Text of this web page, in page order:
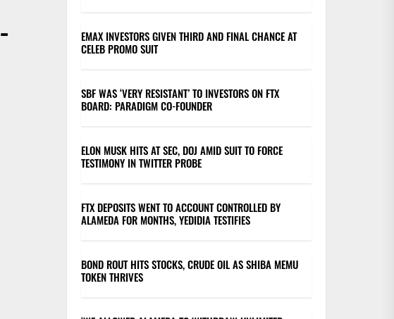
EMAX INVESTORS GIVEN THIRD AND FINAL CHANCE AT
CELEB PROMO SUIT
SBF WAS ‘VERY RESISTANT’ TO INVESTORS ON FTX
BOARD: PARADIGM CO-FOUNDER
ELON MUSK HITS AT SEC, DOJ AMID SUIT TO FORCE
TESTIMONY IN TWITTER PROBE
FTX DEPOSITS WENT TO ACCOUNT CONTROLLED BY
ALAMEDA FOR MONTHS, YEDIDIA TESTIFIES
BOND ROUT HITS STOCKS, CRUDE OIL AS SHIBA MEMU
TOKEN THRIVES